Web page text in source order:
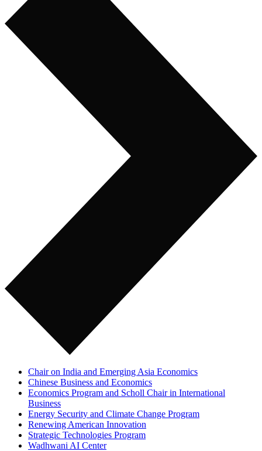
Chair on India and Emerging Asia Economics
Chinese Business and Economics
Economics Program and Scholl Chair in International
Business
Energy Security and Climate Change Program
Renewing American Innovation
Strategic Technologies Program
Wadhwani AI Center